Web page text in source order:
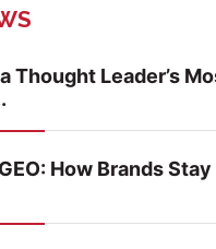
Thought Leader’s
How Brands